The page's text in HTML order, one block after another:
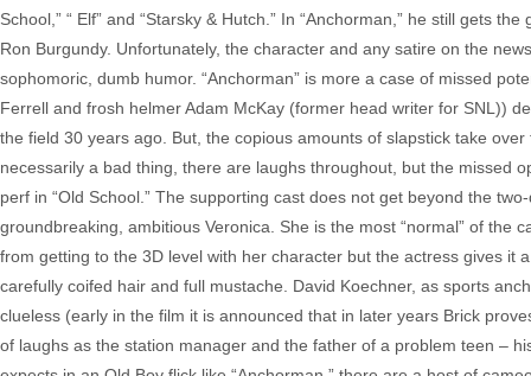
School,” “ Elf” and “Starsky & Hutch.” In “Anchorman,” he still gets
Ron Burgundy. Unfortunately, the character and any satire on the
sophomoric, dumb humor. “Anchorman” is more a case of missed
Ferrell and frosh helmer Adam McKay (former head writer for SNL))
the field 30 years ago. But, the copious amounts of slapstick take
necessarily a bad thing, there are laughs throughout, but the missed
perf in “Old School.” The supporting cast does not get beyond the
groundbreaking, ambitious Veronica. She is the most “normal” of
from getting to the 3D level with her character but the actress gives it
carefully coifed hair and full mustache. David Koechner, as sports
clueless (early in the film it is announced that in later years Brick
of laughs as the station manager and the father of a problem teen –